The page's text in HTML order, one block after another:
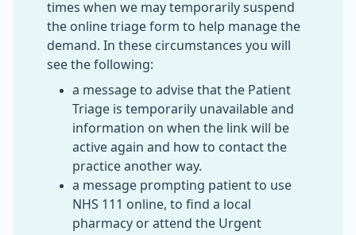
times when we may temporarily suspend
the online triage form to help manage the
demand. In these circumstances you will
see the following:
a message to advise that the Patient
Triage is temporarily unavailable and
information on when the link will be
active again and how to contact the
practice another way.
a message prompting patient to use
NHS 111 online, to find a local
pharmacy or attend the Urgent